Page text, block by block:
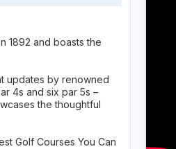
1892 and boasts the
updates by renowned
4s and six par 5s –
the thoughtful
Golf Courses You Can